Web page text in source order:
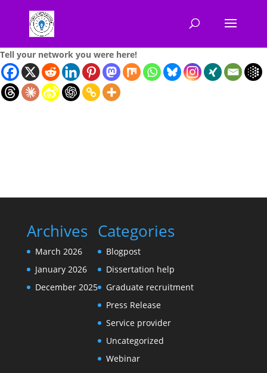
Tell your network you were here!
Archives
March 2026
January 2026
December 2025
Categories
Blogpost
Dissertation help
Graduate recruitment
Press Release
Service provider
Uncategorized
Webinar